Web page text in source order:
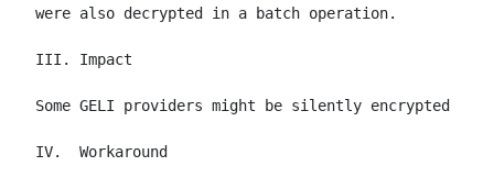
were also decrypted in a batch operation.
III. Impact
Some GELI providers might be silently encrypted
IV.  Workaround